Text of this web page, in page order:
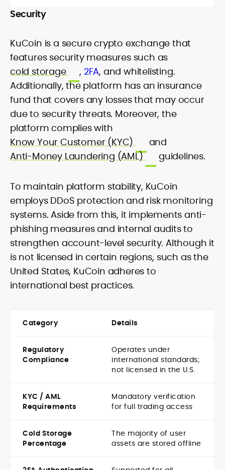
Security
KuCoin is a secure crypto exchange that
features security measures such as
cold storage
, 2FA, and whitelisting.
Additionally, the platform has an insurance
fund that covers any losses that may occur
due to security threats. Moreover, the
platform complies with
Know Your Customer (KYC)
and
Anti-Money Laundering (AML)
guidelines.
To maintain platform stability, KuCoin
employs DDoS protection and risk monitoring
systems. Aside from this, it implements anti-
phishing measures and internal audits to
strengthen account-level security. Although it
is not licensed in certain regions, such as the
United States, KuCoin adheres to
international best practices.
Category Details
Regulatory
Compliance
Operates under
international standards;
not licensed in the U.S.
KYC / AML
Requirements
Mandatory verification
for full trading access
Cold Storage
Percentage
The majority of user
assets are stored offline